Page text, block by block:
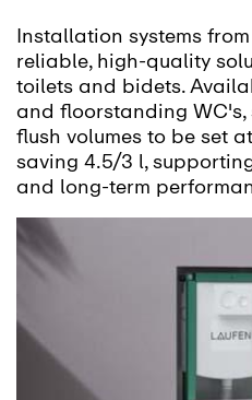
Installation systems
reliable, high-quality
toilets and bidets.
and floorstanding WC's,
flush volumes to be set
saving 4.5/3 l,
and long-term